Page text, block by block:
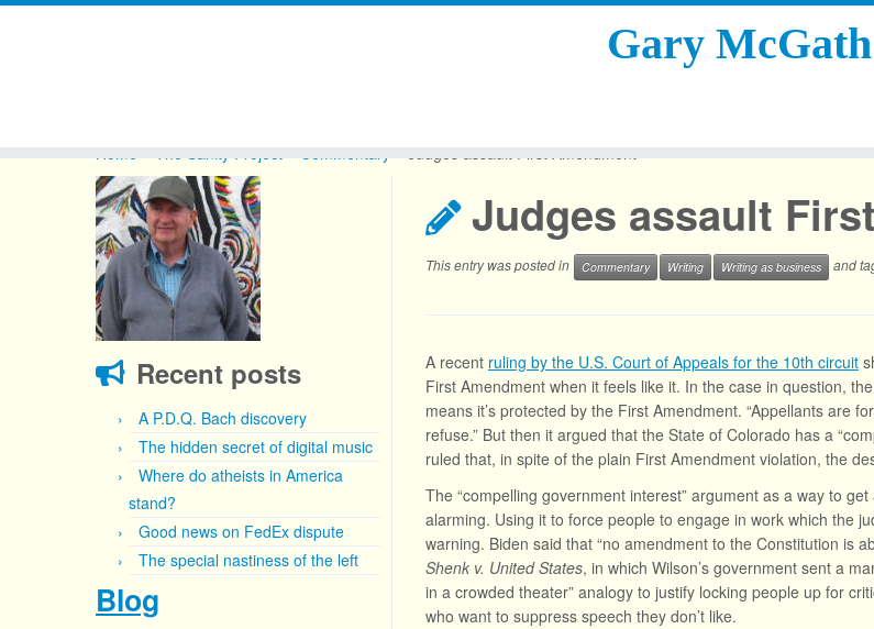
Gary McGath
Home The Sanity Project Commentary Judges assault First Amendment
Recent posts
A P.D.Q. Bach discovery
The hidden secret of digital music
Where do atheists in America
stand?
Good news on FedEx dispute
The special nastiness of the left
Blog
Judges assault
This entry was posted in Commentary Writing Writing as business and
A recent ruling by the U.S. Court of Appeals for the 10th circuit
First Amendment when it feels like it. In the case in question,
means it’s protected by the First Amendment. “Appellants
refuse.” But then it argued that the State of Colorado has a
ruled that, in spite of the plain First Amendment violation, the
The “compelling government interest” argument as a way to
alarming. Using it to force people to engage in work which the
warning. Biden said that “no amendment to the Constitution is
Shenk v. United States, in which Wilson’s government sent a
in a crowded theater” analogy to justify locking people up for
who want to suppress speech they don’t like.